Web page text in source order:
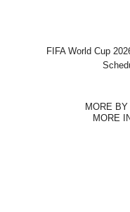
FIFA World Cup
MORE
MORE